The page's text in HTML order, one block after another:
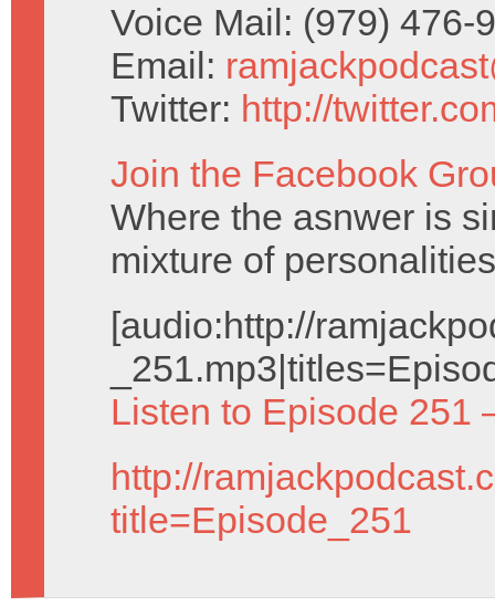
Voice Mail: (979) 476-
Email:
Twitter: http://
Join the Facebook
Where the asnwer is
mixture of
[audio:http://
Listen to Episode 251
http://
title=Episode_251